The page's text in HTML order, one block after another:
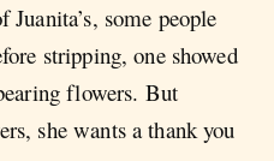
some people
stripping, one showed
flowers. But
she wants a thank you